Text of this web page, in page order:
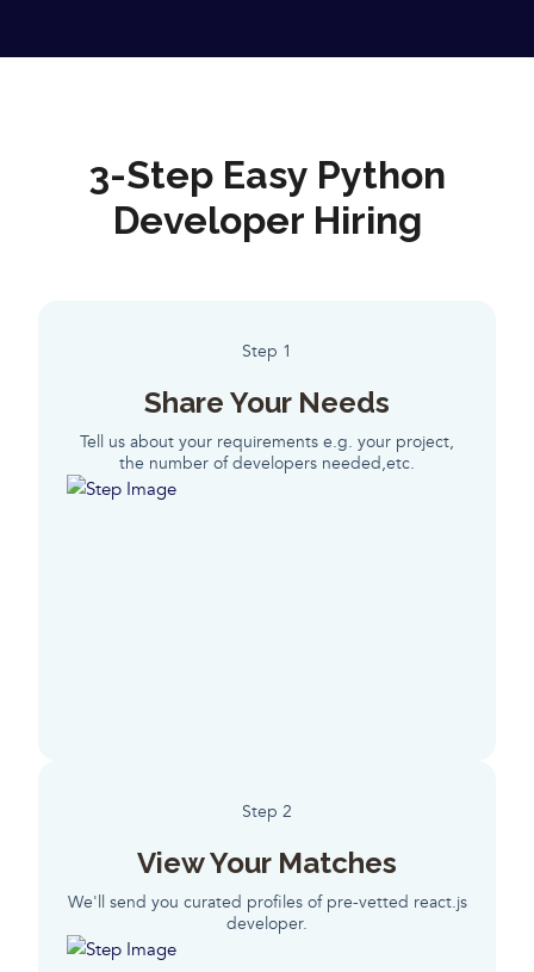
3-Step Easy Python
Developer Hiring
Step 1
Share Your Needs
Tell us about your requirements e.g. your project,
the number of developers needed,etc.
Step 2
View Your Matches
We'll send you curated profiles of pre-vetted react.js
developer.